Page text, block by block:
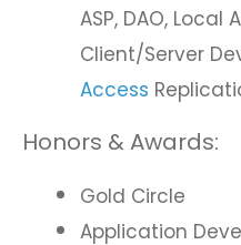
ASP, DAO, Local
Client/Server
Access
Honors & Awards:
Gold Circle
Application